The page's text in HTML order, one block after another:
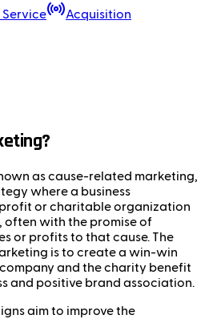
Acquisition
as cause-related marketing,
where a business
or charitable organization
often with the promise of
or profits to that cause. The
is to create a win-win
and the charity benefit
and positive brand association.
aim to improve the